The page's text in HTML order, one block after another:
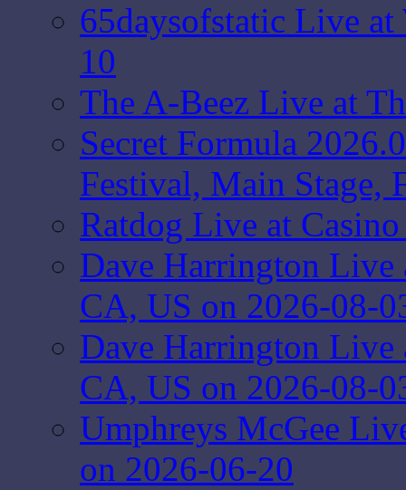
65daysofstatic Live
10
The A-Beez Live at
Secret Formula
Festival, Main Stage,
Ratdog Live at
Dave Harrington Live
CA, US on 2026-08-
Dave Harrington Live
CA, US on 2026-08-
Umphreys McGee
on 2026-06-20